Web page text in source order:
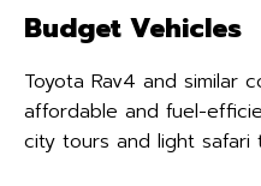
Budget Vehicles
Toyota Rav4 and similar
affordable and fuel-
city tours and light safari